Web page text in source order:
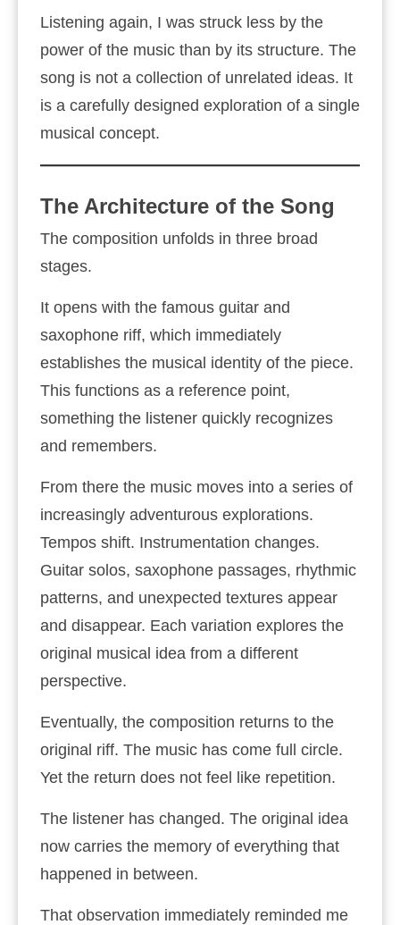
Listening again, I was struck less by the
power of the music than by its structure. The
song is not a collection of unrelated ideas. It
is a carefully designed exploration of a single
musical concept.
The Architecture of the Song
The composition unfolds in three broad
stages.
It opens with the famous guitar and
saxophone riff, which immediately
establishes the musical identity of the piece.
This functions as a reference point,
something the listener quickly recognizes
and remembers.
From there the music moves into a series of
increasingly adventurous explorations.
Tempos shift. Instrumentation changes.
Guitar solos, saxophone passages, rhythmic
patterns, and unexpected textures appear
and disappear. Each variation explores the
original musical idea from a different
perspective.
Eventually, the composition returns to the
original riff. The music has come full circle.
Yet the return does not feel like repetition.
The listener has changed. The original idea
now carries the memory of everything that
happened in between.
That observation immediately reminded me